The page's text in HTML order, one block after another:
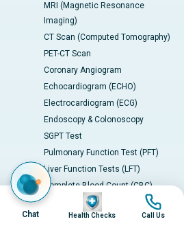
MRI (Magnetic Resonance
Imaging)
CT Scan (Computed Tomography)
PET-CT Scan
Coronary Angiogram
Echocardiogram (ECHO)
Electrocardiogram (ECG)
Endoscopy & Colonoscopy
SGPT Test
Pulmonary Function Test (PFT)
Liver Function Tests (LFT)
Complete Blood Count (CBC)
Kidney function Test (KFT)
Wellness & Lifestyle
Chat
Image
Health Checks
Image
Call Us